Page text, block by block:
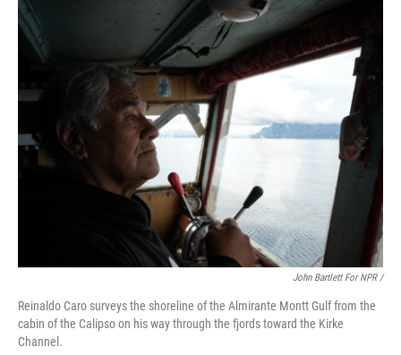
John Bartlett For NPR /
Reinaldo Caro surveys the shoreline of the Almirante Montt Gulf from the
cabin of the Calipso on his way through the fjords toward the Kirke
Channel.